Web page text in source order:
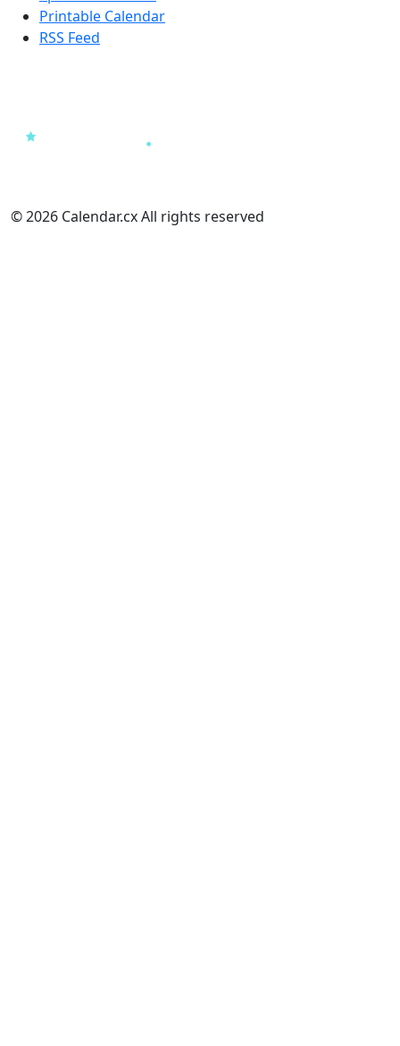
Printable Calendar
RSS Feed
© 2026 Calendar.cx All rights reserved